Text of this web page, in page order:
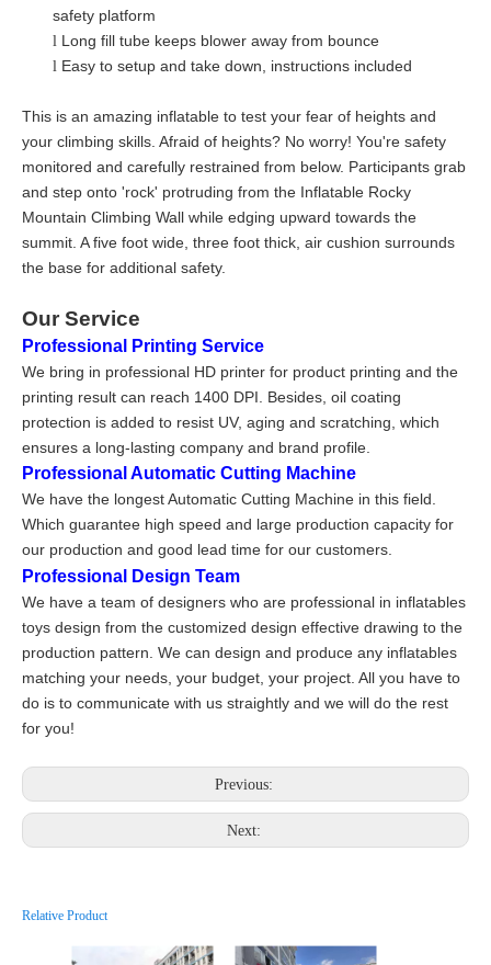
safety platform
l Long fill tube keeps blower away from bounce
l Easy to setup and take down, instructions included
This is an amazing inflatable to test your fear of heights and
your climbing skills. Afraid of heights? No worry! You're safety
monitored and carefully restrained from below. Participants grab
and step onto 'rock' protruding from the Inflatable Rocky
Mountain Climbing Wall while edging upward towards the
summit. A five foot wide, three foot thick, air cushion surrounds
the base for additional safety.
Our Service
Professional Printing Service
We bring in professional HD printer for product printing and the
printing result can reach 1400 DPI. Besides, oil coating
protection is added to resist UV, aging and scratching, which
ensures a long-lasting company and brand profile.
Professional Automatic Cutting Machine
We have the longest Automatic Cutting Machine in this field.
Which guarantee high speed and large production capacity for
our production and good lead time for our customers.
Professional Design Team
We have a team of designers who are professional in inflatables
toys design from the customized design effective drawing to the
production pattern. We can design and produce any inflatables
matching your needs, your budget, your project. All you have to
do is to communicate with us straightly and we will do the rest
for you!
Previous:
Next:
Relative Product